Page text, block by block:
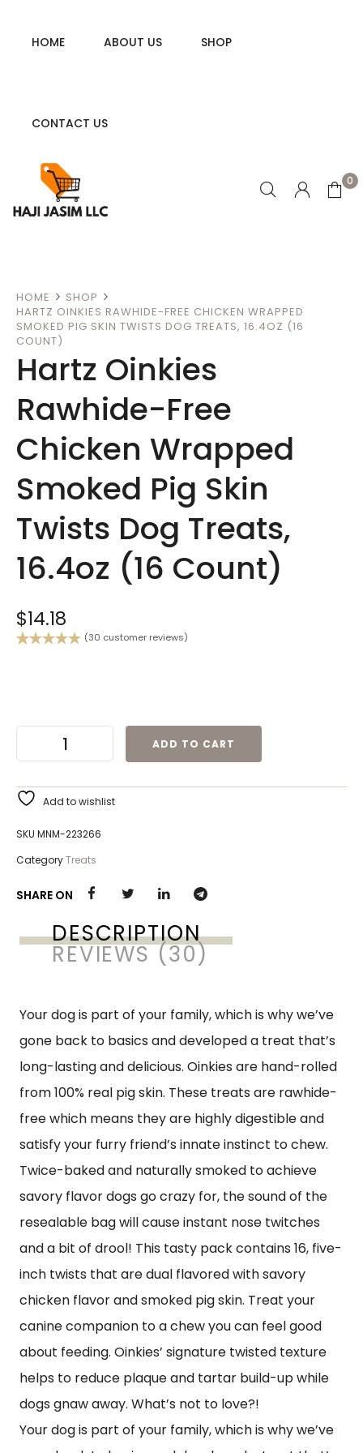
HOME ABOUT US SHOP
CONTACT US
0
HOME
SHOP
HARTZ OINKIES RAWHIDE-FREE CHICKEN WRAPPED
SMOKED PIG SKIN TWISTS DOG TREATS, 16.4OZ (16
COUNT)
Hartz Oinkies
Rawhide-Free
Chicken Wrapped
Smoked Pig Skin
Twists Dog Treats,
16.4oz (16 Count)
$14.18
(30 customer reviews)
ADD TO CART
Add to wishlist
SKU MNM-223266
CategoryTreats
SHARE ON
DESCRIPTION
REVIEWS (30)
Your dog is part of your family, which is why we’ve
gone back to basics and developed a treat that’s
long-lasting and delicious. Oinkies are hand-rolled
from 100% real pig skin. These treats are rawhide-
free which means they are highly digestible and
satisfy your furry friend’s innate instinct to chew.
Twice-baked and naturally smoked to achieve
savory flavor dogs go crazy for, the sound of the
resealable bag will cause instant nose twitches
and a bit of drool! This tasty pack contains 16, five-
inch twists that are dual flavored with savory
chicken flavor and smoked pig skin. Treat your
canine companion to a chew you can feel good
about feeding. Oinkies’ signature twisted texture
helps to reduce plaque and tartar build-up while
dogs gnaw away. What’s not to love?!
Your dog is part of your family, which is why we’ve